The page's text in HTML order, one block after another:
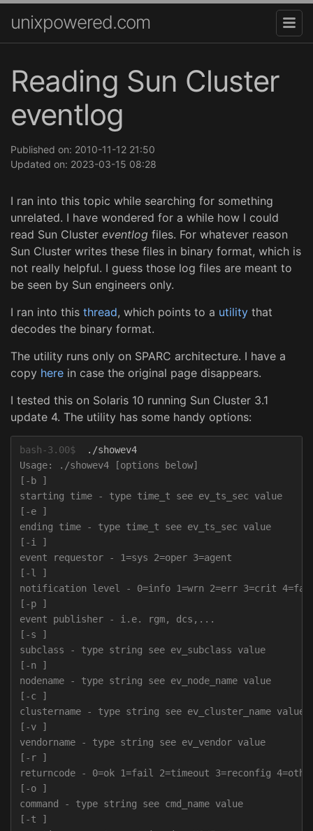
unixpowered.com
Reading Sun Cluster
eventlog
Published on: 2010-11-12 21:50
Updated on: 2023-03-15 08:28
I ran into this topic while searching for something
unrelated. I have wondered for a while how I could
read Sun Cluster eventlog files. For whatever reason
Sun Cluster writes these files in binary format, which is
not really helpful. I guess those log files are meant to
be seen by Sun engineers only.
I ran into this thread, which points to a utility that
decodes the binary format.
The utility runs only on SPARC architecture. I have a
copy here in case the original page disappears.
I tested this on Solaris 10 running Sun Cluster 3.1
update 4. The utility has some handy options:
bash-3.00$
Usage: ./showev4 [options below]
[-b ]
starting time - type time_t see ev_ts_sec value
[-e ]
ending time - type time_t see ev_ts_sec value
[-i ]
event requestor - 1=sys 2=oper 3=agent
[-l ]
notification level - 0=info 1=wrn 2=err 3=crit
[-p ]
event publisher - i.e. rgm, dcs,...
[-s ]
subclass - type string see ev_subclass value
[-n ]
nodename - type string see ev_node_name value
[-c ]
clustername - type string see ev_cluster_name value
[-v ]
vendorname - type string see ev_vendor value
[-r ]
returncode - 0=ok 1=fail 2=timeout 3=reconfig
[-o ]
command - type string see cmd_name value
[-t ]